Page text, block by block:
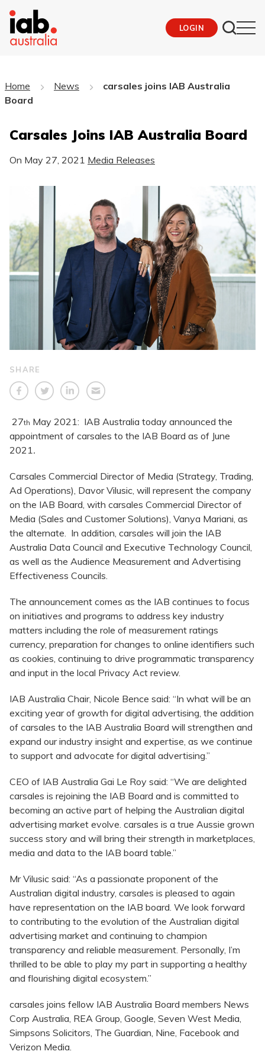
LOGIN
Home News
carsales joins IAB Australia
Board
Carsales Joins IAB Australia Board
On May 27, 2021 Media Releases
SHARE
27th May 2021: IAB Australia today announced the
appointment of carsales to the IAB Board as of June
2021.
Carsales Commercial Director of Media (Strategy, Trading,
Ad Operations), Davor Vilusic, will represent the company
on the IAB Board, with carsales Commercial Director of
Media (Sales and Customer Solutions), Vanya Mariani, as
the alternate. In addition, carsales will join the IAB
Australia Data Council and Executive Technology Council,
as well as the Audience Measurement and Advertising
Effectiveness Councils.
The announcement comes as the IAB continues to focus
on initiatives and programs to address key industry
matters including the role of measurement ratings
currency, preparation for changes to online identifiers such
as cookies, continuing to drive programmatic transparency
and input in the local Privacy Act review.
IAB Australia Chair, Nicole Bence said: “In what will be an
exciting year of growth for digital advertising, the addition
of carsales to the IAB Australia Board will strengthen and
expand our industry insight and expertise, as we continue
to support and advocate for digital advertising.”
CEO of IAB Australia Gai Le Roy said: “We are delighted
carsales is rejoining the IAB Board and is committed to
becoming an active part of helping the Australian digital
advertising market evolve. carsales is a true Aussie grown
success story and will bring their strength in marketplaces,
media and data to the IAB board table.”
Mr Vilusic said: “As a passionate proponent of the
Australian digital industry, carsales is pleased to again
have representation on the IAB board. We look forward
to contributing to the evolution of the Australian digital
advertising market and continuing to champion
transparency and reliable measurement. Personally, I’m
thrilled to be able to play my part in supporting a healthy
and flourishing digital ecosystem.”
carsales joins fellow IAB Australia Board members News
Corp Australia, REA Group, Google, Seven West Media,
Simpsons Solicitors, The Guardian, Nine, Facebook and
Verizon Media.